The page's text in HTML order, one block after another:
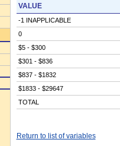
VALUE
-1 INAPPLICABLE
0
$5 - $300
$301 - $836
$837 - $1832
$1833 - $29647
TOTAL
Return to list of variables